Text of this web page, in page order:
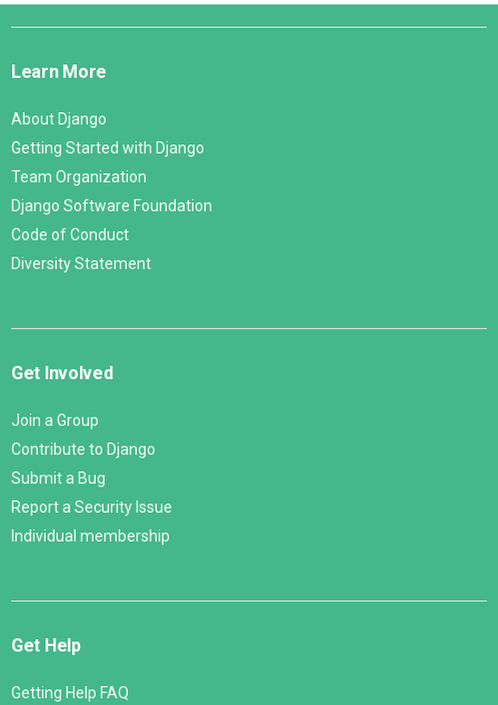
Django
Learn More
About Django
Getting Started with Django
Team Organization
Django Software Foundation
Code of Conduct
Diversity Statement
Get Involved
Join a Group
Contribute to Django
Submit a Bug
Report a Security Issue
Individual membership
Get Help
Getting Help FAQ